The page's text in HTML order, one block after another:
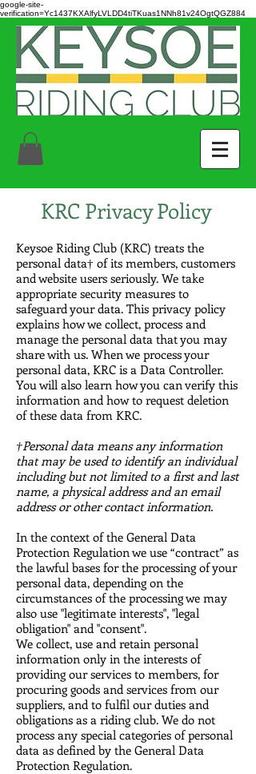
google-site-
verification=Yc1437KXAlfyLVLDD4tiTKuas1NNh81v24OgtQGZ884
KRC Privacy Policy
Keysoe Riding Club (KRC) treats the
personal data† of its members, customers
and website users seriously. We take
appropriate security measures to
safeguard your data. This privacy policy
explains how we collect, process and
manage the personal data that you may
share with us. When we process your
personal data, KRC is a Data Controller.
You will also learn how you can verify this
information and how to request deletion
of these data from KRC.
†Personal data means any information
that may be used to identify an individual
including but not limited to a first and last
name, a physical address and an email
address or other contact information.
In the context of the General Data
Protection Regulation we use “contract” as
the lawful bases for the processing of your
personal data, depending on the
circumstances of the processing we may
also use "legitimate interests", "legal
obligation" and "consent".
We collect, use and retain personal
information only in the interests of
providing our services to members, for
procuring goods and services from our
suppliers, and to fulfil our duties and
obligations as a riding club. We do not
process any special categories of personal
data as defined by the General Data
Protection Regulation.